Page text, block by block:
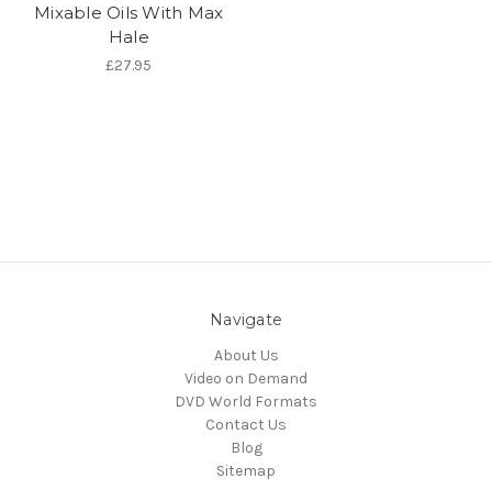
Mixable Oils With Max
Hale
£27.95
Navigate
About Us
Video on Demand
DVD World Formats
Contact Us
Blog
Sitemap